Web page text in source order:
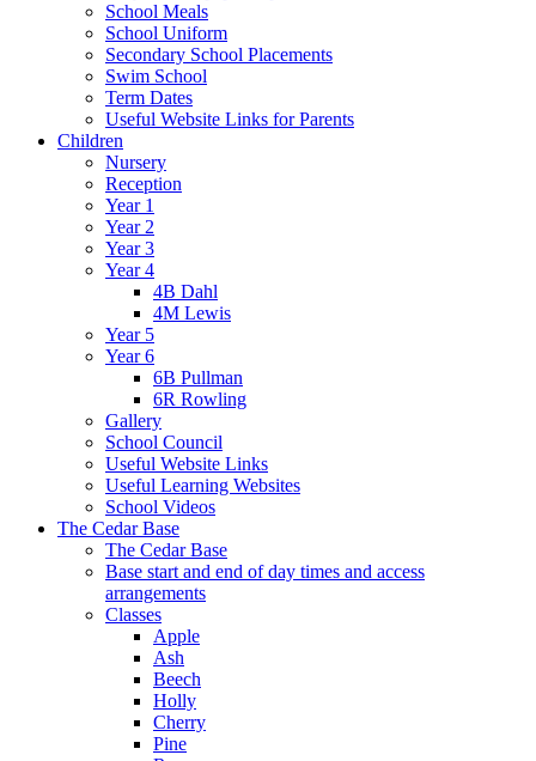
School Meals
School Uniform
Secondary School Placements
Swim School
Term Dates
Useful Website Links for Parents
Children
Nursery
Reception
Year 1
Year 2
Year 3
Year 4
4B Dahl
4M Lewis
Year 5
Year 6
6B Pullman
6R Rowling
Gallery
School Council
Useful Website Links
Useful Learning Websites
School Videos
The Cedar Base
The Cedar Base
Base start and end of day times and access
arrangements
Classes
Apple
Ash
Beech
Holly
Cherry
Pine